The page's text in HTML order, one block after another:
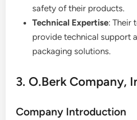
safety of their products.
Technical Expertise: Their
provide technical support
packaging solutions.
3. O.Berk Company,
Company Introduction